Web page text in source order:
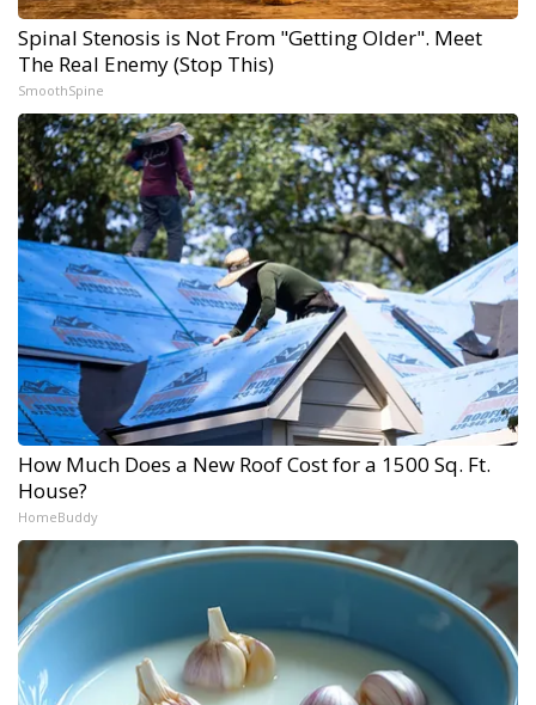
Spinal Stenosis is Not From "Getting Older". Meet
The Real Enemy (Stop This)
SmoothSpine
How Much Does a New Roof Cost for a 1500 Sq. Ft.
House?
HomeBuddy